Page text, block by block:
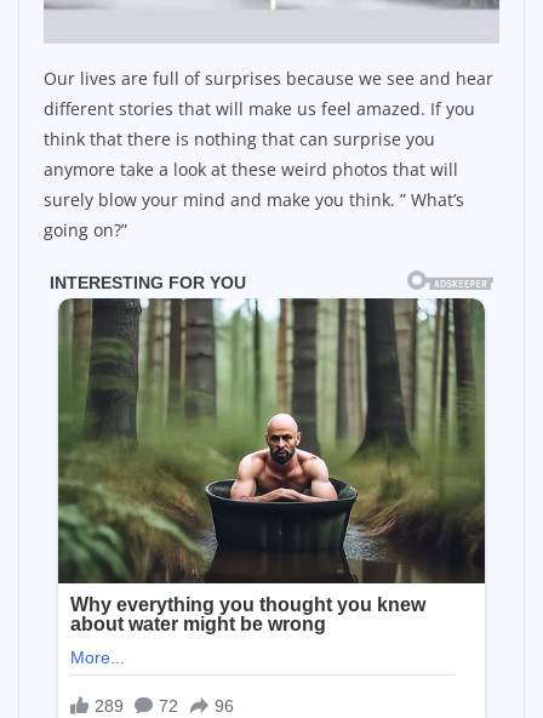
Our lives are full of surprises because we see and hear
different stories that will make us feel amazed. If you
think that there is nothing that can surprise you
anymore take a look at these weird photos that will
surely blow your mind and make you think. ” What’s
going on?”